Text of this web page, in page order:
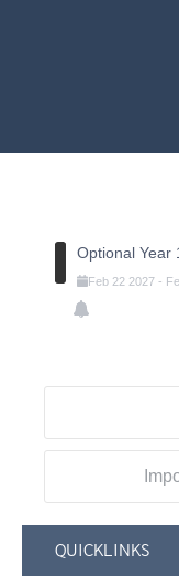
Optional Year
Feb 22 2027-
QUICKLINKS